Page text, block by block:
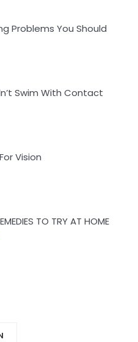
Problems You Should
Swim With Contact
Vision
TO TRY AT HOME